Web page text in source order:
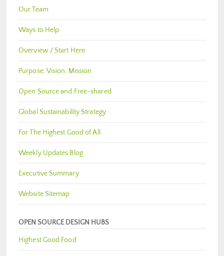
Our Team
Ways to Help
Overview / Start Here
Purpose, Vision, Mission
Open Source and Free-shared
Global Sustainability Strategy
For The Highest Good of All
Weekly Updates Blog
Executive Summary
Website Sitemap
OPEN SOURCE DESIGN HUBS
Highest Good Food